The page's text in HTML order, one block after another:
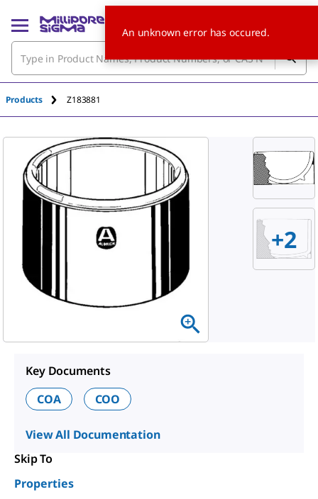
Products Z183881
+2
Key Documents
COA
COO
View All Documentation
Skip To
Properties
An unknown error has occured.